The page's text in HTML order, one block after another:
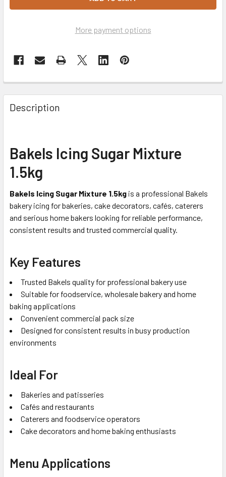
More payment options
Description
Bakels Icing Sugar Mixture
1.5kg
Bakels Icing Sugar Mixture 1.5kg is a professional Bakels
bakery icing for bakeries, cake decorators, cafés, caterers
and serious home bakers looking for reliable performance,
consistent results and trusted commercial quality.
Key Features
Trusted Bakels quality for professional bakery use
Suitable for foodservice, wholesale bakery and home
baking applications
Convenient commercial pack size
Designed for consistent results in busy production
environments
Ideal For
Bakeries and patisseries
Cafés and restaurants
Caterers and foodservice operators
Cake decorators and home baking enthusiasts
Menu Applications